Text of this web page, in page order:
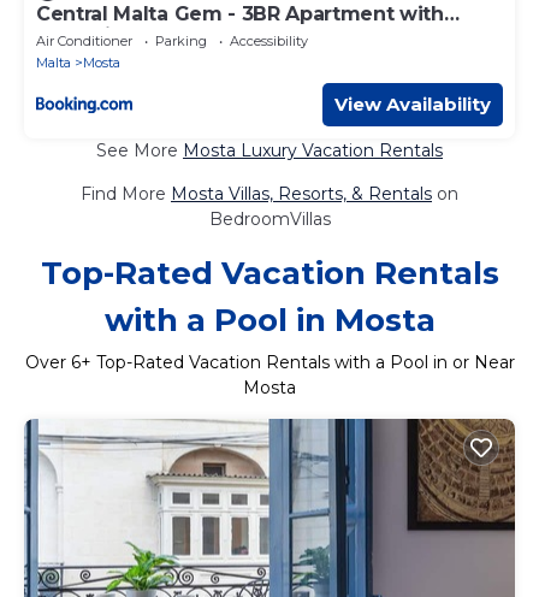
Central Malta Gem - 3BR Apartment with
Balconies
Air Conditioner Parking
Accessibility
Malta
Mosta
View Availability
See More Mosta Luxury Vacation Rentals
Find More Mosta Villas, Resorts, & Rentals on
BedroomVillas
Top-Rated Vacation Rentals
with a Pool in Mosta
Over 6+ Top-Rated Vacation Rentals with a Pool in or Near
Mosta